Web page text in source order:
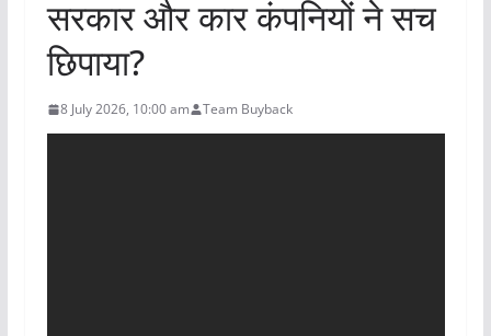
सरकार और कार कंपनियों ने सच
छिपाया?
8 July 2026, 10:00 am Team Buyback